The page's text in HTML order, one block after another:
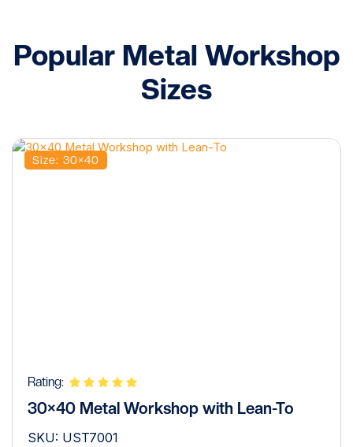
Popular Metal Workshop
Sizes
Size: 30×40
Rating:
30×40 Metal Workshop with Lean-To
SKU: UST7001